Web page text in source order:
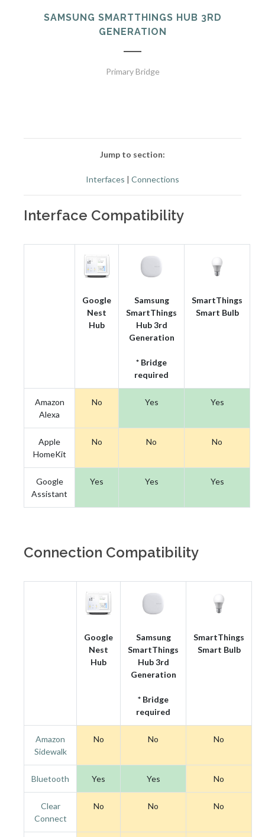
SAMSUNG SMARTTHINGS HUB 3RD
GENERATION
Primary Bridge
Jump to section:
Interfaces | Connections
Interface Compatibility
Google
Nest
Hub
Samsung
SmartThings
Hub 3rd
Generation
* Bridge
required
SmartThings
Smart Bulb
Amazon
Alexa
No Yes Yes
Apple
HomeKit
No No No
Google
Assistant
Yes Yes Yes
Connection Compatibility
Google
Nest
Hub
Samsung
SmartThings
Hub 3rd
Generation
* Bridge
required
SmartThings
Smart Bulb
Amazon
Sidewalk
No No No
Bluetooth Yes Yes No
Clear
Connect
No No No